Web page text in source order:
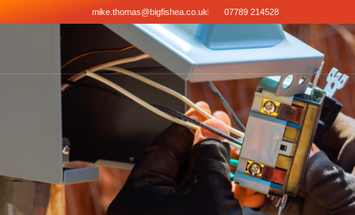
mike.thomas@bigfishea.co.uk 07789 214528